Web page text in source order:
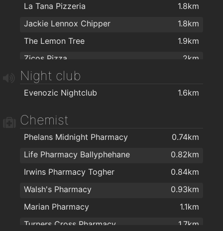
La Tana Pizzeria
1.8km
Jackie Lennox Chipper
1.8km
The Lemon Tree
1.9km
Zicos Pizza
2km
Night club
Evenozic Nightclub 1.6km
Chemist
Phelans Midnight Pharmacy
0.74km
Life Pharmacy Ballyphehane
0.82km
Irwins Pharmacy Togher
0.84km
Walsh's Pharmacy
0.93km
Marian Pharmacy
1.1km
Turners Cross Pharmacy
1.7km